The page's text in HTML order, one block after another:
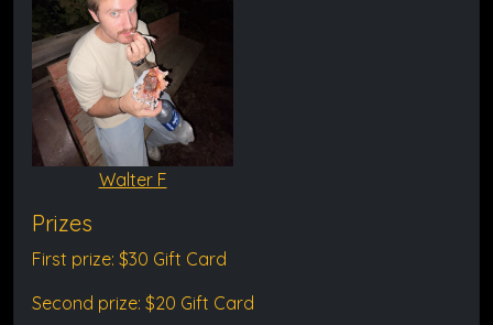
Walter F
Prizes
First prize: $30 Gift Card
Second prize: $20 Gift Card